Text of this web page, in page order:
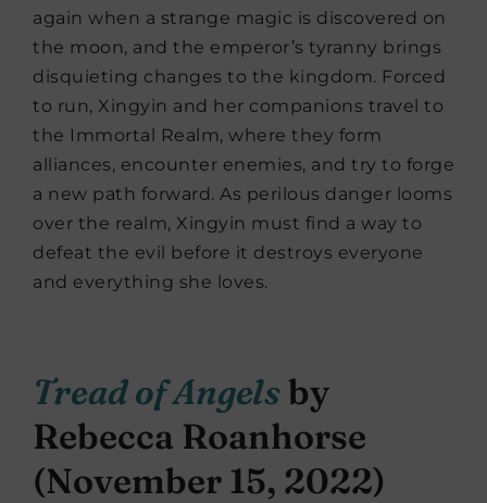
again when a strange magic is discovered on
the moon, and the emperor’s tyranny brings
disquieting changes to the kingdom. Forced
to run, Xingyin and her companions travel to
the Immortal Realm, where they form
alliances, encounter enemies, and try to forge
a new path forward. As perilous danger looms
over the realm, Xingyin must find a way to
defeat the evil before it destroys everyone
and everything she loves.
Tread of Angelsby
Rebecca Roanhorse
(November 15, 2022)